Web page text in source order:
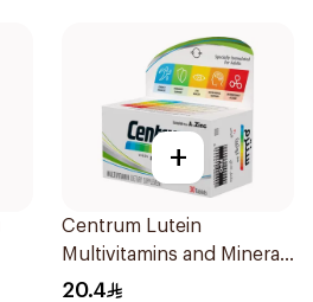
+
Centrum Lutein
Multivitamins and Minerals
30Tablets
20.4